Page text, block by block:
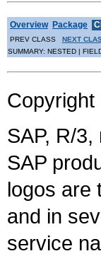
Overview Package
PREV CLASS
NEXT
SUMMARY: NESTED |
SAP, R/
SAP
logos are
and in
service